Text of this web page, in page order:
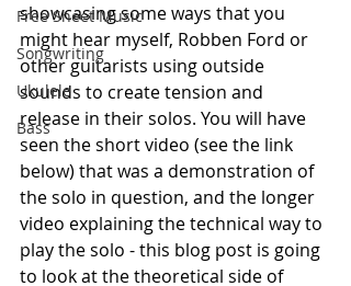
Free Sheet Music
Songwriting
Ukulele
Bass
showcasing some ways that you
might hear myself, Robben Ford or
other guitarists using outside
sounds to create tension and
release in their solos. You will have
seen the short video (see the link
below) that was a demonstration of
the solo in question, and the longer
video explaining the technical way to
play the solo - this blog post is going
to look at the theoretical side of